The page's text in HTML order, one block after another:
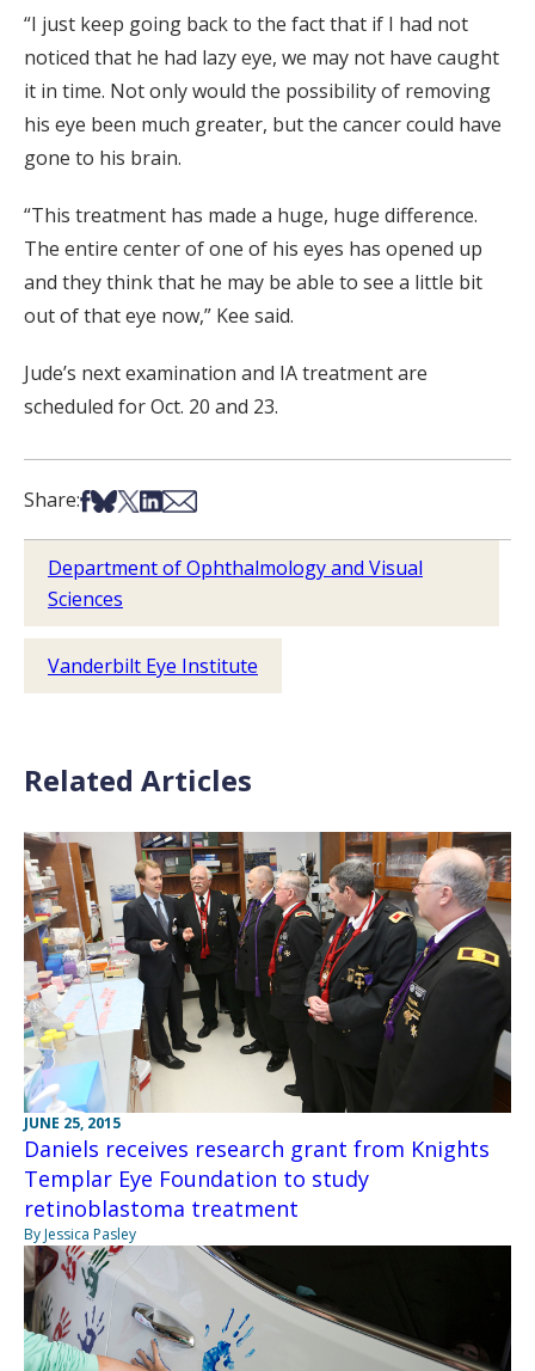
“I just keep going back to the fact that if I had not
noticed that he had lazy eye, we may not have caught
it in time. Not only would the possibility of removing
his eye been much greater, but the cancer could have
gone to his brain.
“This treatment has made a huge, huge difference.
The entire center of one of his eyes has opened up
and they think that he may be able to see a little bit
out of that eye now,” Kee said.
Jude’s next examination and IA treatment are
scheduled for Oct. 20 and 23.
Share:Share on Facebook
Share on Bsky
Share on X
Share on LinkedIn
Share via Email
Department of Ophthalmology and Visual
Sciences
Vanderbilt Eye Institute
Related Articles
JUNE 25, 2015
Daniels receives research grant from Knights
Templar Eye Foundation to study
retinoblastoma treatment
By Jessica Pasley